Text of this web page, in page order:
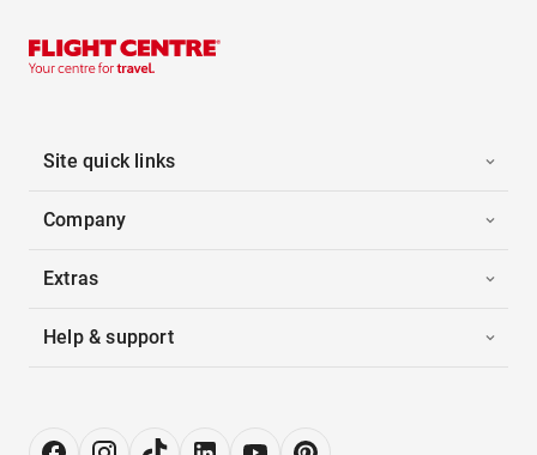
Site quick links
Company
Extras
Help & support